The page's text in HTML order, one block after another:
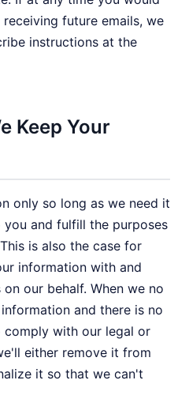
future emails, we
instructions at the
Keep Your
only so long as we need it
and fulfill the purposes
is also the case for
information with and
our behalf. When we no
and there is no
with our legal or
either remove it from
it so that we can't